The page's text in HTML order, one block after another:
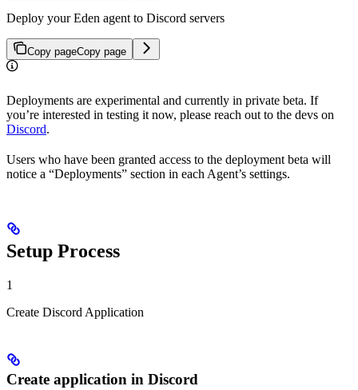
Deploy your Eden agent to Discord servers
Copy pageCopy page
Deployments are experimental and currently in private beta. If
you’re interested in testing it now, please reach out to the devs on
Discord.
Users who have been granted access to the deployment beta will
notice a “Deployments” section in each Agent’s settings.
Setup Process
1
Create Discord Application
Create application in Discord